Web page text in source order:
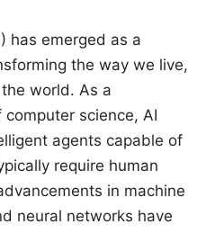
has emerged as a
the way we live,
world. As a
science, AI
agents capable of
require human
in machine
neural networks have